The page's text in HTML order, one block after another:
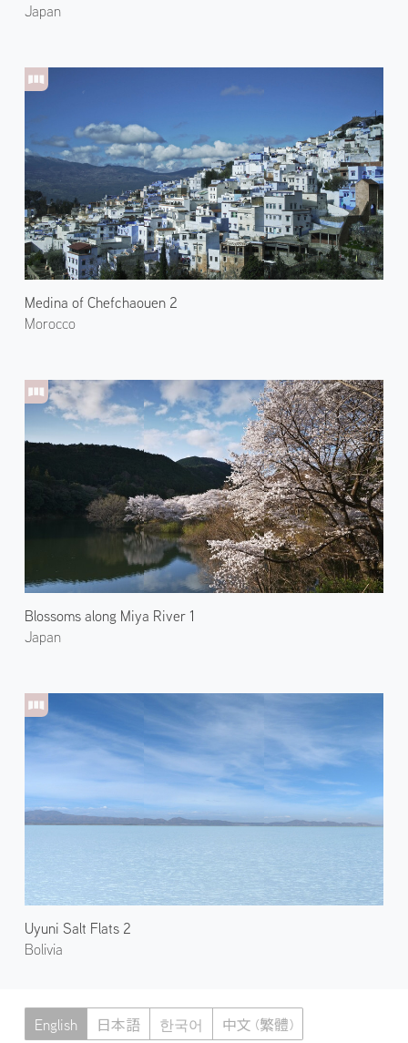
Japan
Medina of Chefchaouen 2
Morocco
Blossoms along Miya River 1
Japan
Uyuni Salt Flats 2
Bolivia
English 日本語 한국어 中文 (繁體)